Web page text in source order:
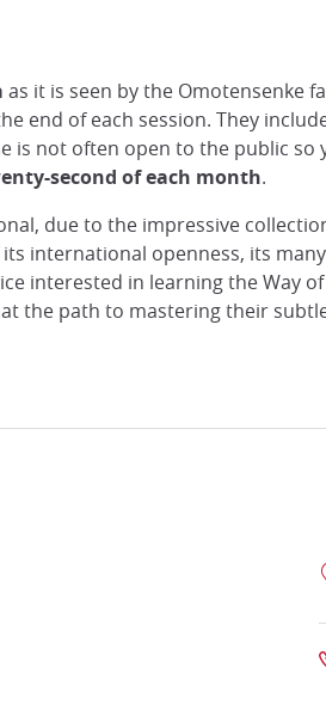
as it is seen by the Omotensenke
of each session. They
is not often open to the public
second of each month.
due to the impressive
international openness, its
interested in learning the Way
the path to mastering their